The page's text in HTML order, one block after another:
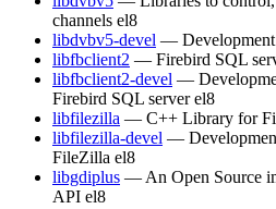
channels el8
libdvbv5-devel —
libfbclient2 — Firebird SQL
libfbclient2-devel —
Firebird SQL server el8
libfilezilla — C++ Library for
libfilezilla-devel —
FileZilla el8
libgdiplus — An Open Source
API el8